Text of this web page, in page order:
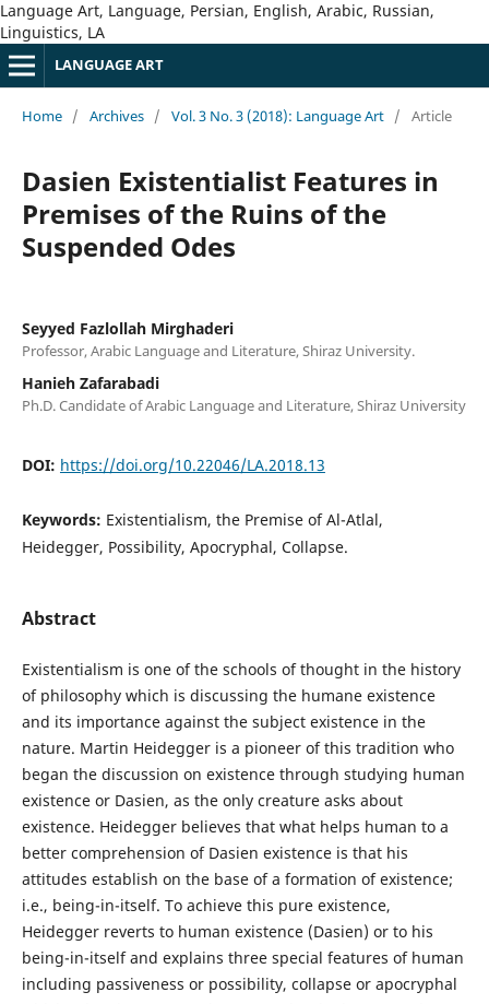
Language Art, Language, Persian, English, Arabic, Russian,
Linguistics, LA
LANGUAGE ART
Home / Archives / Vol. 3 No. 3 (2018): Language Art / Article
Dasien Existentialist Features in
Premises of the Ruins of the
Suspended Odes
Seyyed Fazlollah Mirghaderi
Professor, Arabic Language and Literature, Shiraz University.
Hanieh Zafarabadi
Ph.D. Candidate of Arabic Language and Literature, Shiraz University
DOI: https://doi.org/10.22046/LA.2018.13
Keywords: Existentialism, the Premise of Al-Atlal,
Heidegger, Possibility, Apocryphal, Collapse.
Abstract
Existentialism is one of the schools of thought in the history
of philosophy which is discussing the humane existence
and its importance against the subject existence in the
nature. Martin Heidegger is a pioneer of this tradition who
began the discussion on existence through studying human
existence or Dasien, as the only creature asks about
existence. Heidegger believes that what helps human to a
better comprehension of Dasien existence is that his
attitudes establish on the base of a formation of existence;
i.e., being-in-itself. To achieve this pure existence,
Heidegger reverts to human existence (Dasien) or to his
being-in-itself and explains three special features of human
including passiveness or possibility, collapse or apocryphal